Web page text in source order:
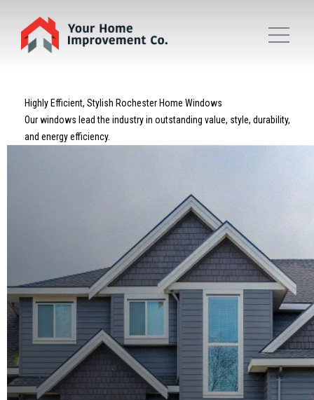
Highly Efficient, Stylish Rochester Home Windows
Our windows lead the industry in outstanding value, style, durability,
and energy efficiency.